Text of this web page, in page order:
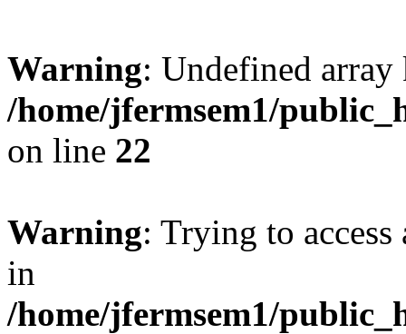
Warning: Undefined
/home/jfermsem1/
on line 22
Warning: Trying to
in
/home/jfermsem1/